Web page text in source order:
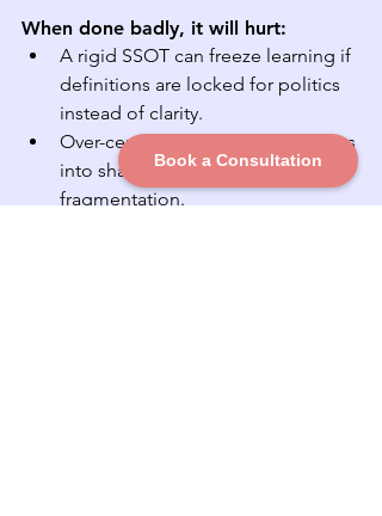
Book a Consultation
When done badly, it will hurt:
A rigid SSOT can freeze learning if
definitions are locked for politics
instead of clarity.
Over-centralization can push teams
into shadow systems, recreating
fragmentation.